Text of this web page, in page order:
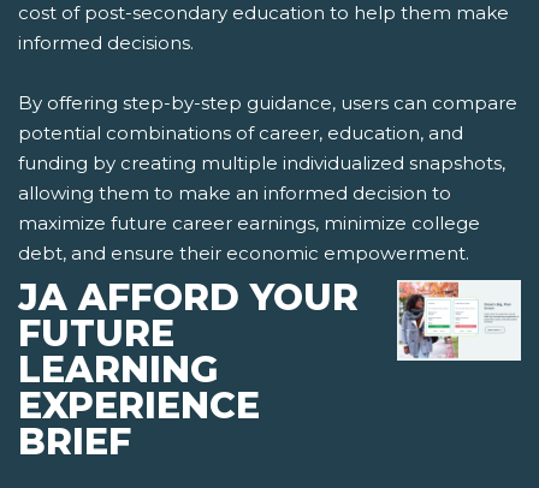
cost of post-secondary education to help them make
informed decisions.
By offering step-by-step guidance, users can compare
potential combinations of career, education, and
funding by creating multiple individualized snapshots,
allowing them to make an informed decision to
maximize future career earnings, minimize college
debt, and ensure their economic empowerment.
JA AFFORD YOUR
FUTURE
LEARNING
EXPERIENCE
BRIEF